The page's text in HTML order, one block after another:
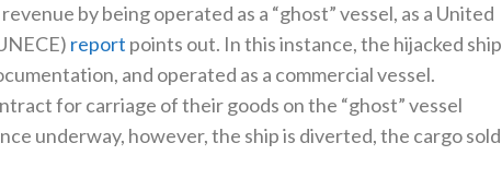
by being operated as a “ghost” vessel, as a United
report points out. In this instance, the hijacked ship
and operated as a commercial vessel.
for carriage of their goods on the “ghost” vessel
underway, however, the ship is diverted, the cargo sold